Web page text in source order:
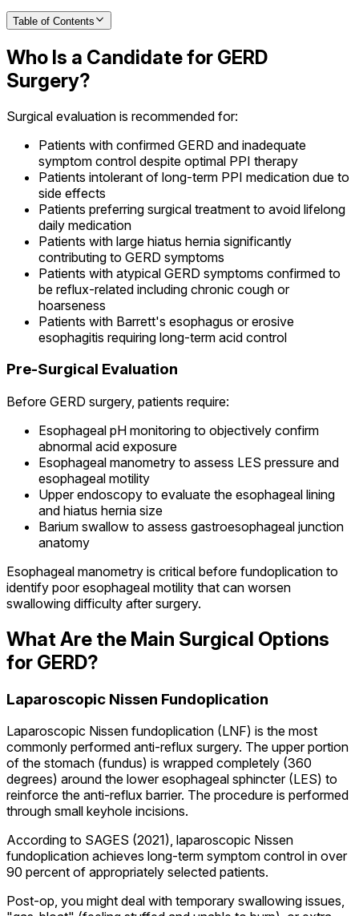
Table of Contents
Who Is a Candidate for GERD
Surgery?
Surgical evaluation is recommended for:
Patients with confirmed GERD and inadequate
symptom control despite optimal PPI therapy
Patients intolerant of long-term PPI medication due to
side effects
Patients preferring surgical treatment to avoid lifelong
daily medication
Patients with large hiatus hernia significantly
contributing to GERD symptoms
Patients with atypical GERD symptoms confirmed to
be reflux-related including chronic cough or
hoarseness
Patients with Barrett's esophagus or erosive
esophagitis requiring long-term acid control
Pre-Surgical Evaluation
Before GERD surgery, patients require:
Esophageal pH monitoring to objectively confirm
abnormal acid exposure
Esophageal manometry to assess LES pressure and
esophageal motility
Upper endoscopy to evaluate the esophageal lining
and hiatus hernia size
Barium swallow to assess gastroesophageal junction
anatomy
Esophageal manometry is critical before fundoplication to
identify poor esophageal motility that can worsen
swallowing difficulty after surgery.
What Are the Main Surgical Options
for GERD?
Laparoscopic Nissen Fundoplication
Laparoscopic Nissen fundoplication (LNF) is the most
commonly performed anti-reflux surgery. The upper portion
of the stomach (fundus) is wrapped completely (360
degrees) around the lower esophageal sphincter (LES) to
reinforce the anti-reflux barrier. The procedure is performed
through small keyhole incisions.
According to SAGES (2021), laparoscopic Nissen
fundoplication achieves long-term symptom control in over
90 percent of appropriately selected patients.
Post-op, you might deal with temporary swallowing issues,